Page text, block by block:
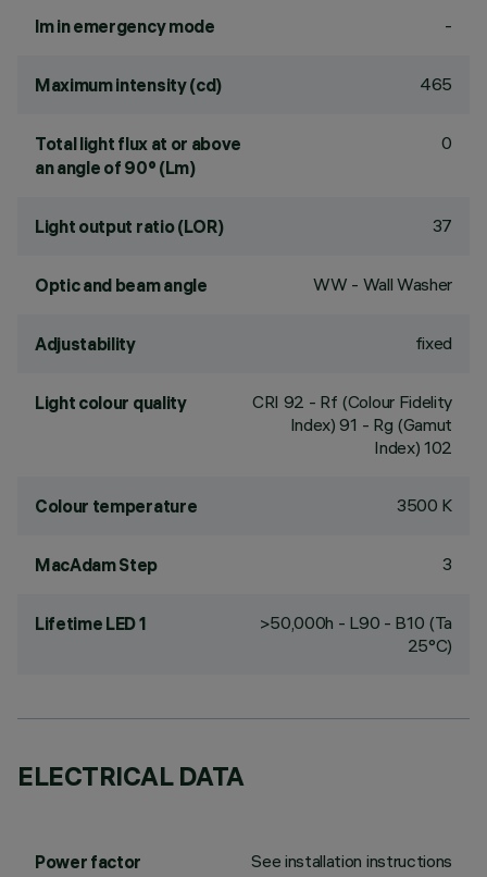
lm in emergency mode -
Maximum intensity (cd) 465
Total light flux at or above
an angle of 90° (Lm)
0
Light output ratio (LOR) 37
Optic and beam angle WW - Wall Washer
Adjustability fixed
Light colour quality CRI 92 - Rf (Colour Fidelity
Index) 91 - Rg (Gamut
Index) 102
Colour temperature 3500 K
MacAdam Step 3
Lifetime LED 1
>50,000h - L90 - B10 (Ta
25°C)
ELECTRICAL DATA
Power factor See installation instructions